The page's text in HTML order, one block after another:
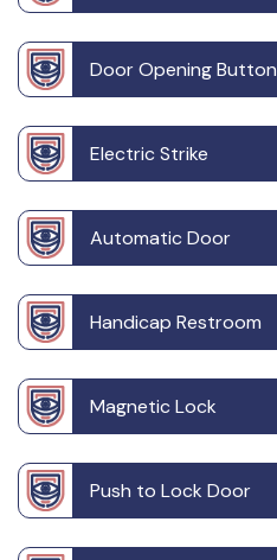
Door Opening Button
Electric Strike
Automatic Door
Handicap Restroom
Magnetic Lock
Push to Lock Door